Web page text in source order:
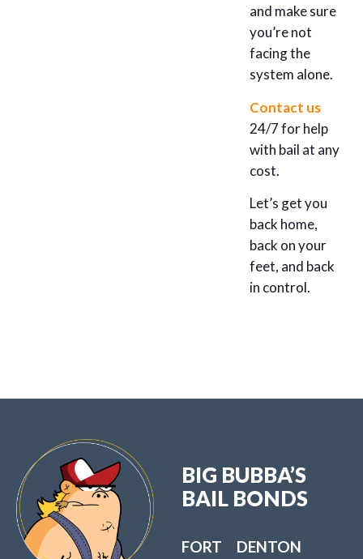
and make sure
you’re not
facing the
system alone.
Contact us
24/7 for help
with bail at any
cost.
Let’s get you
back home,
back on your
feet, and back
in control.
BIG BUBBA’S
BAIL BONDS
FORT
DENTON